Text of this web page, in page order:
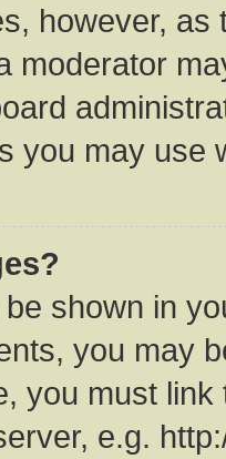
however,
moderator
you may use
shown in
you may
you must
e.g.